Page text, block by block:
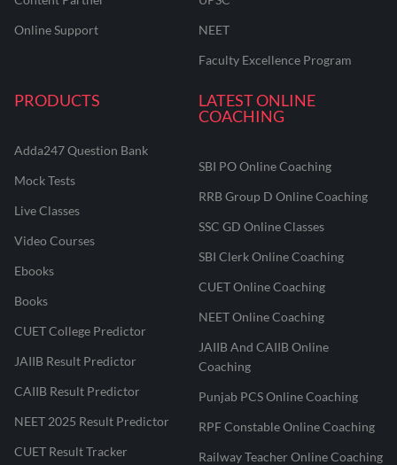
Online Support
NEET
Faculty Excellence Program
PRODUCTS
Adda247 Question Bank
Mock Tests
Live Classes
Video Courses
Ebooks
Books
CUET College Predictor
JAIIB Result Predictor
CAIIB Result Predictor
NEET 2025 Result Predictor
CUET Result Tracker
LATEST ONLINE
COACHING
SBI PO Online Coaching
RRB Group D Online Coaching
SSC GD Online Classes
SBI Clerk Online Coaching
CUET Online Coaching
NEET Online Coaching
JAIIB And CAIIB Online
Coaching
Punjab PCS Online Coaching
RPF Constable Online Coaching
Railway Teacher Online Coaching